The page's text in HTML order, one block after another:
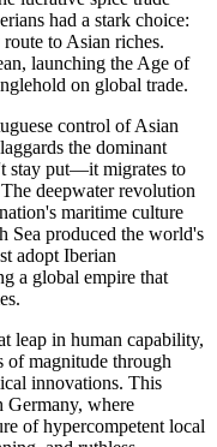
had a stark choice:
to Asian riches.
launching the Age of
on global trade.
control of Asian
the dominant
stay put—it migrates to
deepwater revolution
maritime culture
Sea produced the world's
adopt Iberian
a global empire that
leap in human capability,
magnitude through
innovations. This
Germany, where
of hypercompetent local